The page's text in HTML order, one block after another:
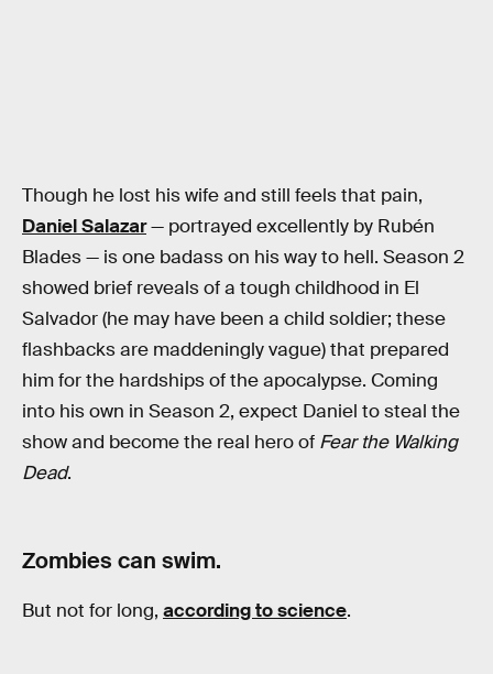
Though he lost his wife and still feels that pain,
Daniel Salazar— portrayed excellently by Rubén
Blades — is one badass on his way to hell. Season 2
showed brief reveals of a tough childhood in El
Salvador (he may have been a child soldier; these
flashbacks are maddeningly vague) that prepared
him for the hardships of the apocalypse. Coming
into his own in Season 2, expect Daniel to steal the
show and become the real hero of Fear the Walking
Dead.
Zombies can swim.
But not for long, according to science.